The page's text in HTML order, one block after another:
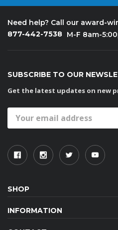
Need help? Call our award-
877-442-7538 M-F 8am-
SUBSCRIBE TO OUR
Get the latest updates on new
Address
SHOP
INFORMATION